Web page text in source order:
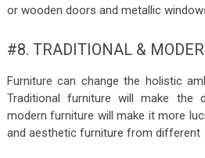
or wooden doors and metallic
#8. TRADITIONAL &
Furniture can change the holistic
Traditional furniture will make the
modern furniture will make it more
and aesthetic furniture from different